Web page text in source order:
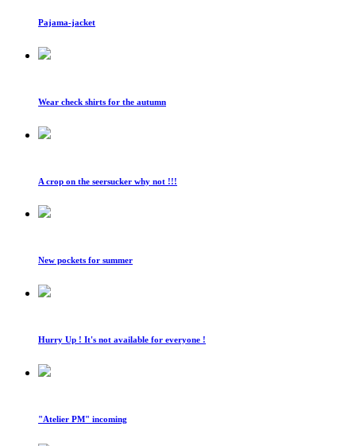
Pajama-jacket
Wear check shirts for the autumn
A crop on the seersucker why not !!!
New pockets for summer
Hurry Up ! It's not available for everyone !
"Atelier PM" incoming